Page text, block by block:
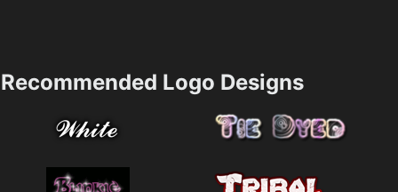
Recommended Logo Designs